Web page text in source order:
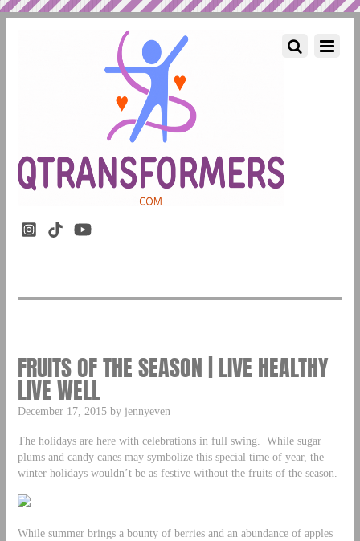
FRUITS OF THE SEASON | LIVE HEALTHY
LIVE WELL
December 17, 2015 by jennyeven
The holidays are here with celebrations in full swing. While sugar
plums and candy canes may symbolize this special time of year, the
winter holidays wouldn’t be as festive without the fruits of the season.
While summer brings a bounty of berries and an abundance of apples